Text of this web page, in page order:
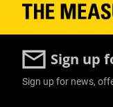
Sign up
Sign up for news,